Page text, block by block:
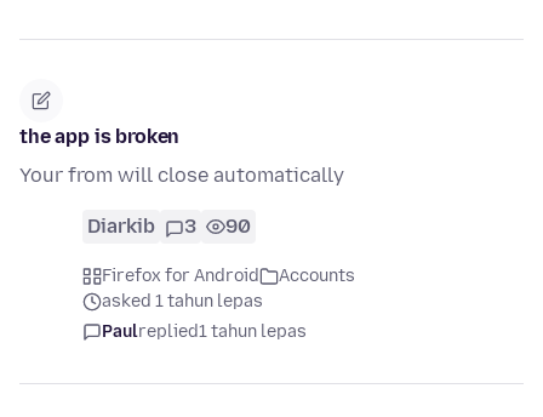
the app is broken
Your from will close automatically
Diarkib 3 90
Firefox for Android
Accounts
asked 1 tahun lepas
Paulreplied1 tahun lepas